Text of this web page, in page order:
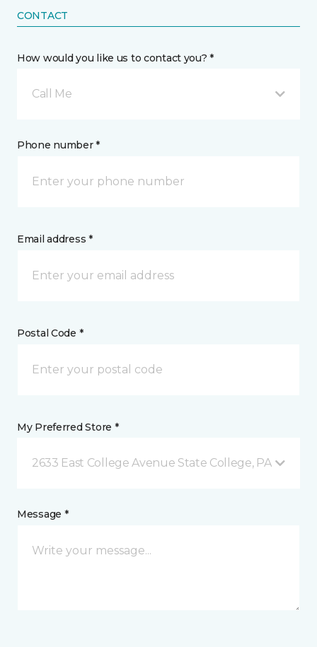
CONTACT
How would you like us to contact you? *
Call Me
Phone number *
Email address *
Postal Code *
My Preferred Store *
2633 East College Avenue State College, PA
Message *